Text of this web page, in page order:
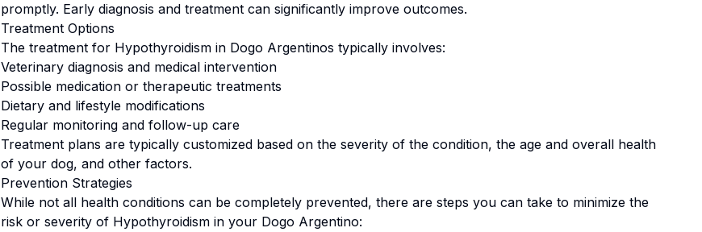
promptly. Early diagnosis and treatment can significantly improve outcomes.
Treatment Options
The treatment for Hypothyroidismin Dogo Argentinos typically involves:
Veterinary diagnosis and medical intervention
Possible medication or therapeutic treatments
Dietary and lifestyle modifications
Regular monitoring and follow-up care
Treatment plans are typically customized based on the severity of the condition, the age and overall health
of your dog, and other factors.
Prevention Strategies
While not all health conditions can be completely prevented, there are steps you can take to minimize the
risk or severity of Hypothyroidismin your Dogo Argentino: